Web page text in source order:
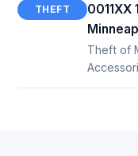
THEFT
0011XX
Theft of